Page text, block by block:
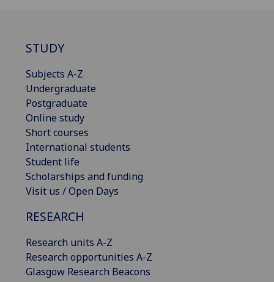
STUDY
Subjects A-Z
Undergraduate
Postgraduate
Online study
Short courses
International students
Student life
Scholarships and funding
Visit us / Open Days
RESEARCH
Research units A-Z
Research opportunities A-Z
Glasgow Research Beacons